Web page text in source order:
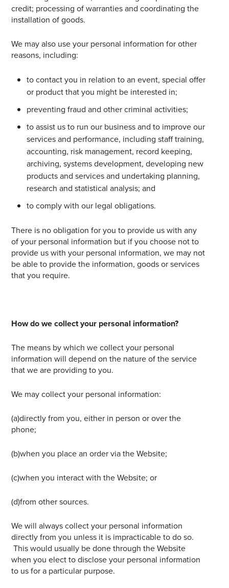
credit; processing of warranties and coordinating the
installation of goods.
We may also use your personal information for other
reasons, including:
to contact you in relation to an event, special offer
or product that you might be interested in;
preventing fraud and other criminal activities;
to assist us to run our business and to improve our
services and performance, including staff training,
accounting, risk management, record keeping,
archiving, systems development, developing new
products and services and undertaking planning,
research and statistical analysis; and
to comply with our legal obligations.
There is no obligation for you to provide us with any
of your personal information but if you choose not to
provide us with your personal information, we may not
be able to provide the information, goods or services
that you require.
How do we collect your personal information?
The means by which we collect your personal
information will depend on the nature of the service
that we are providing to you.
We may collect your personal information:
(a)directly from you, either in person or over the
phone;
(b)when you place an order via the Website;
(c)when you interact with the Website; or
(d)from other sources.
We will always collect your personal information
directly from you unless it is impracticable to do so.
This would usually be done through the Website
when you elect to disclose your personal information
to us for a particular purpose.